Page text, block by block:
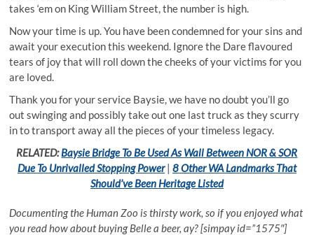
takes ‘em on King William Street, the number is high.
Now your time is up. You have been condemned for your sins and
await your execution this weekend. Ignore the Dare flavoured
tears of joy that will roll down the cheeks of your victims for you
are loved.
Thank you for your service Baysie, we have no doubt you’ll go
out swinging and possibly take out one last truck as they scurry
in to transport away all the pieces of your timeless legacy.
RELATED:Baysie Bridge To Be Used As Wall Between NOR & SOR
Due To Unrivalled Stopping Power| 8 Other WA Landmarks That
Should’ve Been Heritage Listed
Documenting the Human Zoo is thirsty work, so if you enjoyed what
you read how about buying Belle a beer, ay? [simpay id=”1575″]